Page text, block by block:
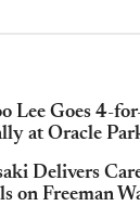
Lee Goes 4-
at Oracle
Delivers
on Freeman